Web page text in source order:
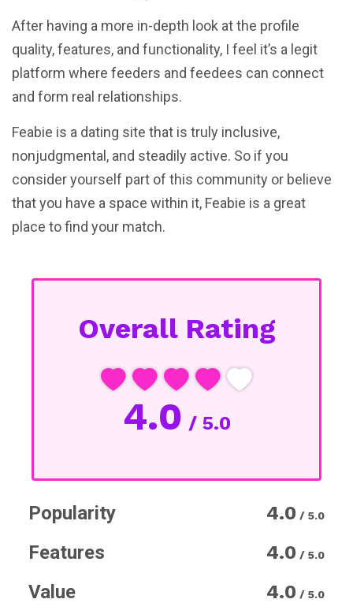
After having a more in-depth look at the profile
quality, features, and functionality, I feel it’s a legit
platform where feeders and feedees can connect
and form real relationships.
Feabie is a dating site that is truly inclusive,
nonjudgmental, and steadily active. So if you
consider yourself part of this community or believe
that you have a space within it, Feabie is a great
place to find your match.
Popularity 4.0 / 5.0
Features 4.0 / 5.0
Value 4.0 / 5.0
Overall Rating
4.0 / 5.0